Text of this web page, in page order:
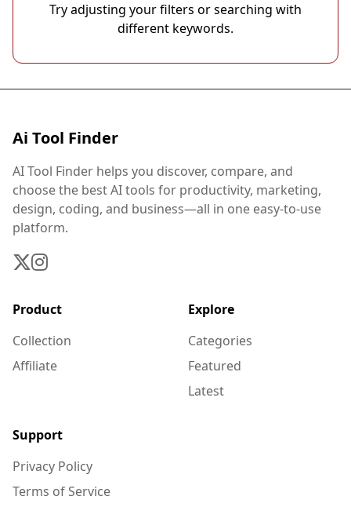
Try adjusting your filters or searching with
different keywords.
Ai Tool Finder
AI Tool Finder helps you discover, compare, and
choose the best AI tools for productivity, marketing,
design, coding, and business—all in one easy-to-use
platform.
Product
Collection
Affiliate
Explore
Categories
Featured
Latest
Support
Privacy Policy
Terms of Service